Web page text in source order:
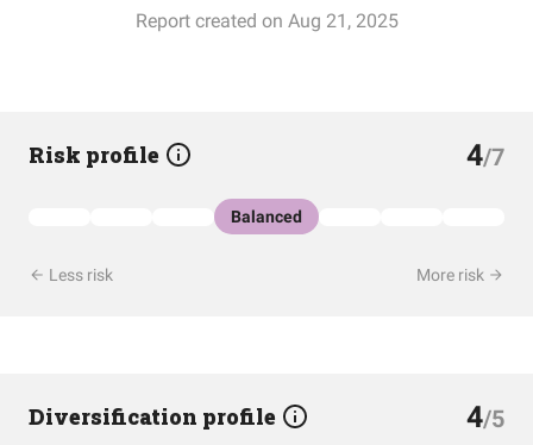
Report created on Aug 21, 2025
Risk profile 4/7
Balanced
Less risk More risk
Diversification profile 4/5